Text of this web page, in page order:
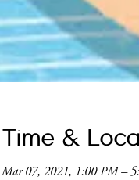
Time &
Mar 07, 2021, 1:00 PM –